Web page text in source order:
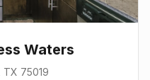
Waters
, TX 75019